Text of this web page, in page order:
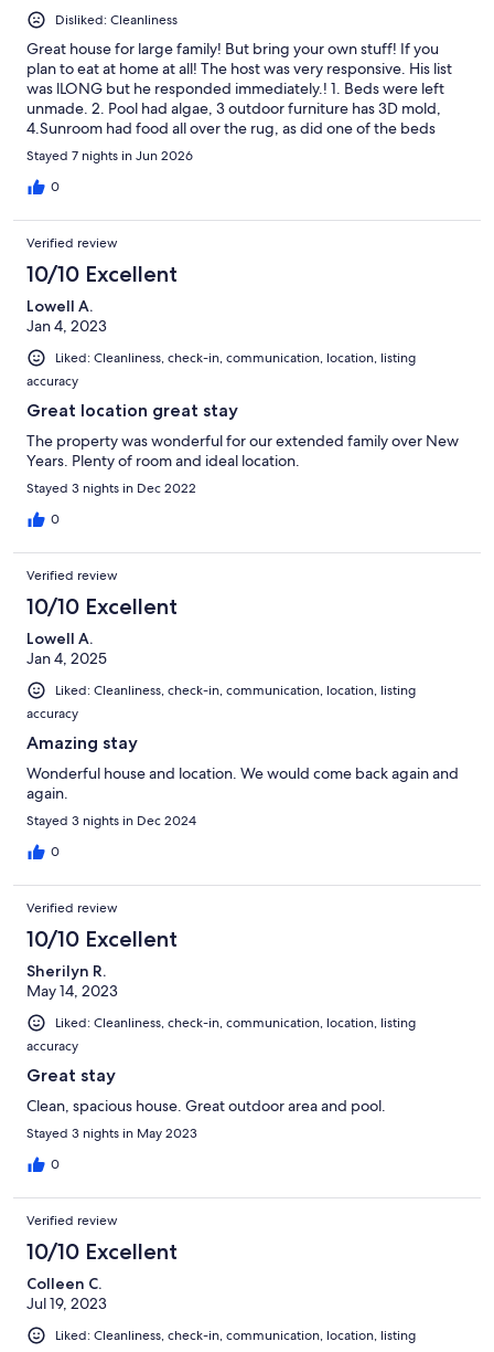
Disliked: Cleanliness
Great house for large family! But bring your own stuff! If you
plan to eat at home at all! The host was very responsive. His list
was lLONG but he responded immediately.! 1. Beds were left
unmade. 2. Pool had algae, 3 outdoor furniture has 3D mold,
4.Sunroom had food all over the rug, as did one of the beds
upstairs. 5. Poorly equipped kitchen: no large pots or
microwaveable dishes, no bowls for snacks or sides. No hand
mixer, no measuring spoons, or hand mixer, No Tupperware.
your health. 6. Back door to the pool had to remain locked shut
as screen door does not close ( not ideal for toddlers) BYO
Towels means bring dish towels too. Host 10Cleanliness 1- mold
in shower on main floorEquipped for large family gatherings:
0***Change housekeeping companies and provide a few
kitchen necessities and it would be a great house to rent again.
Stayed 7 nights in Jun 2026
0
Verified review
10/10 Excellent
Lowell A.
Jan 4, 2023
Liked: Cleanliness, check-in, communication, location, listing
accuracy
Great location great stay
The property was wonderful for our extended family over New
Years. Plenty of room and ideal location.
Stayed 3 nights in Dec 2022
0
Verified review
10/10 Excellent
Lowell A.
Jan 4, 2025
Liked: Cleanliness, check-in, communication, location, listing
accuracy
Amazing stay
Wonderful house and location. We would come back again and
again.
Stayed 3 nights in Dec 2024
0
Verified review
10/10 Excellent
Sherilyn R.
May 14, 2023
Liked: Cleanliness, check-in, communication, location, listing
accuracy
Great stay
Clean, spacious house. Great outdoor area and pool.
Stayed 3 nights in May 2023
0
Verified review
10/10 Excellent
Colleen C.
Jul 19, 2023
Liked: Cleanliness, check-in, communication, location, listing